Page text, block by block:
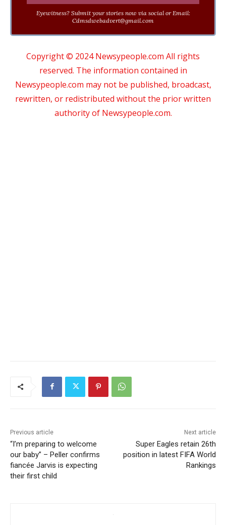
Eyewitness? Submit your stories now via social or Email:
Cdmsdwebadvert@gmail.com
Copyright © 2024 Newsypeople.com All rights
reserved. The information contained in
Newsypeople.com may not be published, broadcast,
rewritten, or redistributed without the prior written
authority of Newsypeople.com.
Previous article
“I’m preparing to welcome
our baby” – Peller confirms
fiancée Jarvis is expecting
their first child
Next article
Super Eagles retain 26th
position in latest FIFA World
Rankings